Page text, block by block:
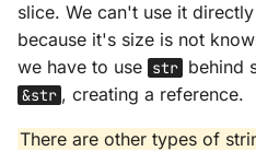
slice. We can't use it
because it's size is not
we have to use str behind
&str , creating a reference.
There are other types of